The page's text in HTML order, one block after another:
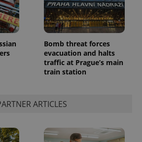
Bomb threat forces
evacuation and halts
traffic at Prague’s main
train station
ARTICLES